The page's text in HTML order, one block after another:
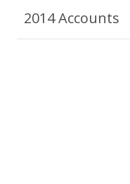
2014 Accounts